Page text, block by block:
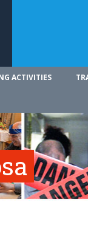
ACTIVITIES